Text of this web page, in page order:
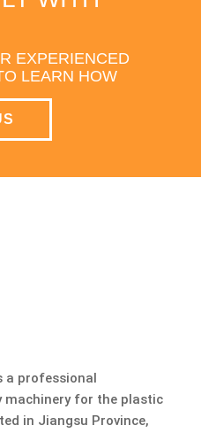
EXPERIENCED
LEARN HOW
a professional
for the plastic
in Jiangsu Province,